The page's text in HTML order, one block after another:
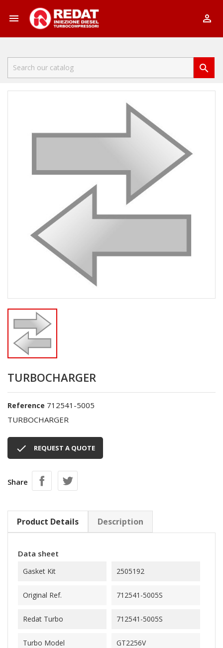
 

TURBOCHARGER
Reference 712541-5005
TURBOCHARGER
 REQUEST A QUOTE
Share
Product Details Description
Data sheet
Gasket Kit 2505192
Original Ref. 712541-5005S
Redat Turbo 712541-5005S
Turbo Model GT2256V